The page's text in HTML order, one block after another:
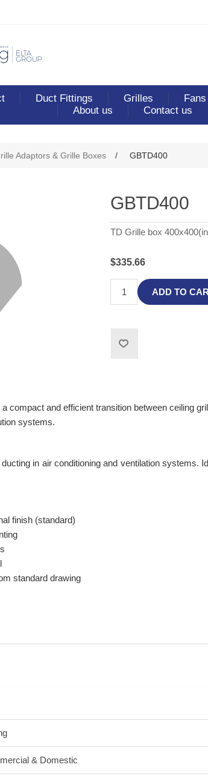
Duct Fittings Grilles Fans
About us
Contact us
Adaptors & Grille Boxes / GBTD400
GBTD400
TD Grille box
$335.66
ADD TO
compact and efficient transition between ceiling
systems.
in air conditioning and ventilation systems.
finish (standard)
standard drawing
& Domestic